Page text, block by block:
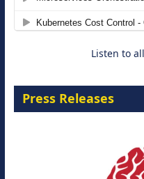
Listen to
Press Releases